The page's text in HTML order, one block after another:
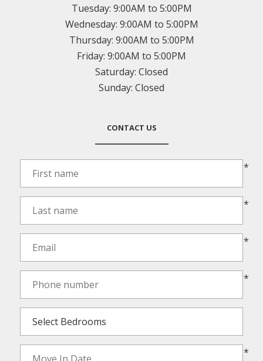
Tuesday: 9:00AM to 5:00PM
Wednesday: 9:00AM to 5:00PM
Thursday: 9:00AM to 5:00PM
Friday: 9:00AM to 5:00PM
Saturday: Closed
Sunday: Closed
CONTACT US
*
*
*
*
*